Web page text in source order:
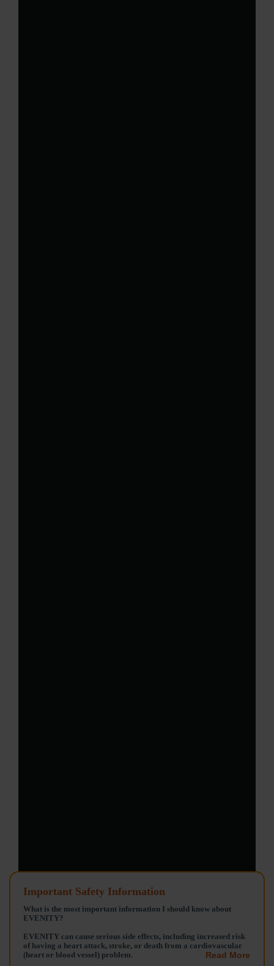
Important Safety Information
What is the most important information I should know about
EVENITY?
EVENITY can cause serious side effects, including increased risk
of having a heart attack, stroke, or death from a cardiovascular
(heart or blood vessel) problem.
Read More